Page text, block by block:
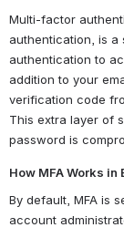
Multi-factor
authentication, is
authentication to
addition to your
verification code
This extra layer of
password is
How MFA Works
By default, MFA is
account